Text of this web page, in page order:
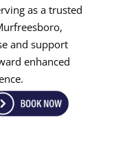
as a trusted
and support
enhanced